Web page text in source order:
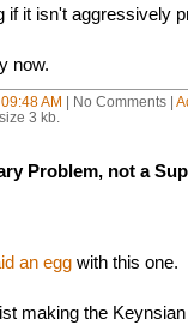
if it isn't aggressively
now.
09:48 AM | No Comments |
3 kb.
Problem, not a
an eggwith this one.
making the